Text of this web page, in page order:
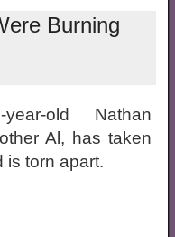
Burning
old Nathan
Al, has taken
is torn apart.